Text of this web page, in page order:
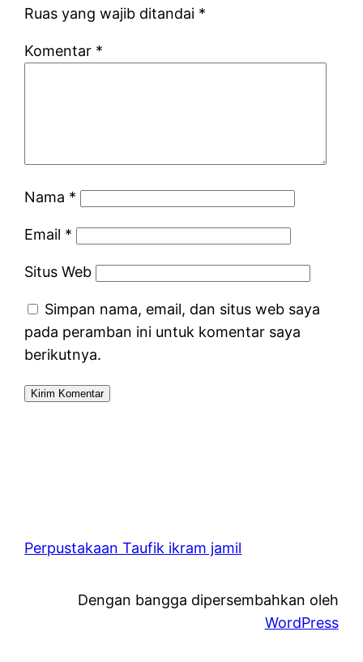
Ruas yang wajib ditandai *
Komentar *
Nama *
Email *
Situs Web
Simpan nama, email, dan situs web saya
pada peramban ini untuk komentar saya
berikutnya.
Perpustakaan Taufik ikram jamil
Dengan bangga dipersembahkan oleh
WordPress